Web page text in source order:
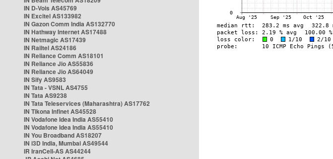
IN D-Vois AS45769
IN Excitel AS133982
IN Gazon Comm India AS132770
IN Hathway Internet AS17488
IN Netmagic AS17439
IN Railtel AS24186
IN Reliance Comm AS18101
IN Reliance Jio AS55836
IN Reliance Jio AS64049
IN Sify AS9583
IN Tata - VSNL AS4755
IN Tata AS9238
IN Tata Teleservices (Maharashtra) AS17762
IN Tikona Infinet AS45528
IN Vodafone Idea India AS55410
IN Vodafone Idea India AS55410
IN You Broadband AS18207
IN i3D India, Mumbai AS49544
IR IranCell-AS AS44244